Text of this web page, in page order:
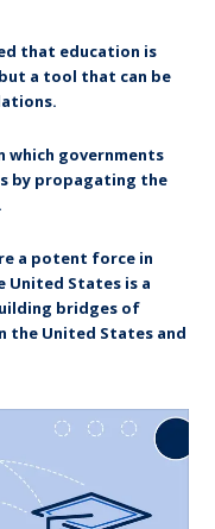
that education is
a tool that can be
which governments
by propagating the
a potent force in
United States is a
bridges of
the United States and